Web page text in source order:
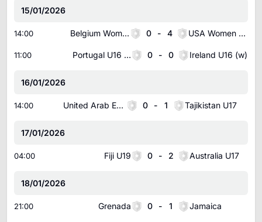
15/01/2026
14:00 Belgium Women U17 0 - 4 USA Women U16
11:00 Portugal U16 Women 0 - 0 Ireland U16 (w)
16/01/2026
14:00 United Arab Emirates U17 0 - 1 Tajikistan U17
17/01/2026
04:00 Fiji U19 0 - 2 Australia U17
18/01/2026
21:00 Grenada 0 - 1 Jamaica